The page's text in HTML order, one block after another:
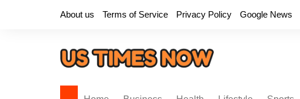
About us Terms of Service Privacy Policy Google News